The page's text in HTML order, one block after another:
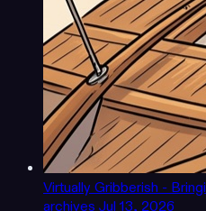
Virtually Gribberish -
archives Jul 13, 2026